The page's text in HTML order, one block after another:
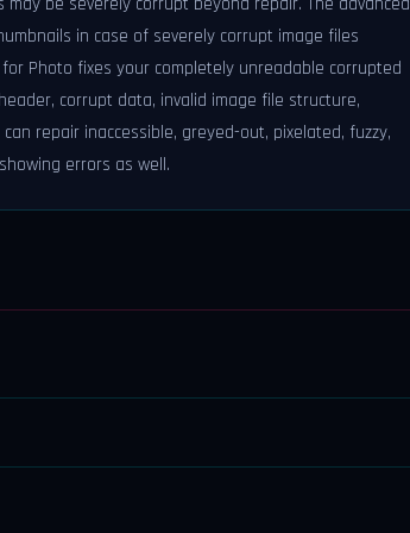
in case of severely corrupt image files
Photo fixes your completely unreadable corrupted
corrupt data, invalid image file structure,
repair inaccessible, greyed-out, pixelated, fuzzy,
errors as well.